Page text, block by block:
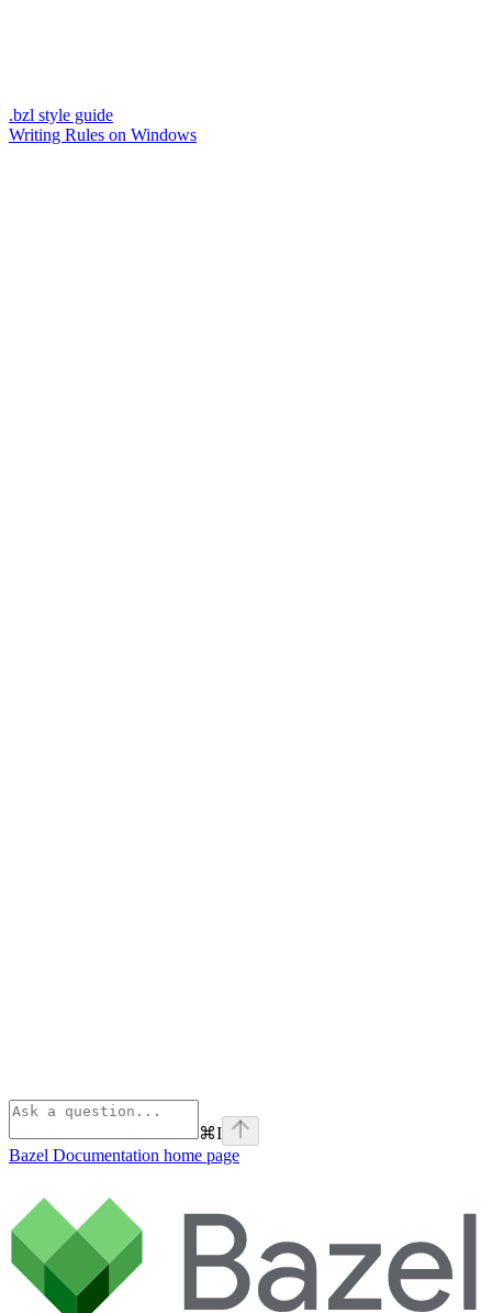
.bzl style guide
Writing Rules on Windows
⌘I
Bazel Documentation home page